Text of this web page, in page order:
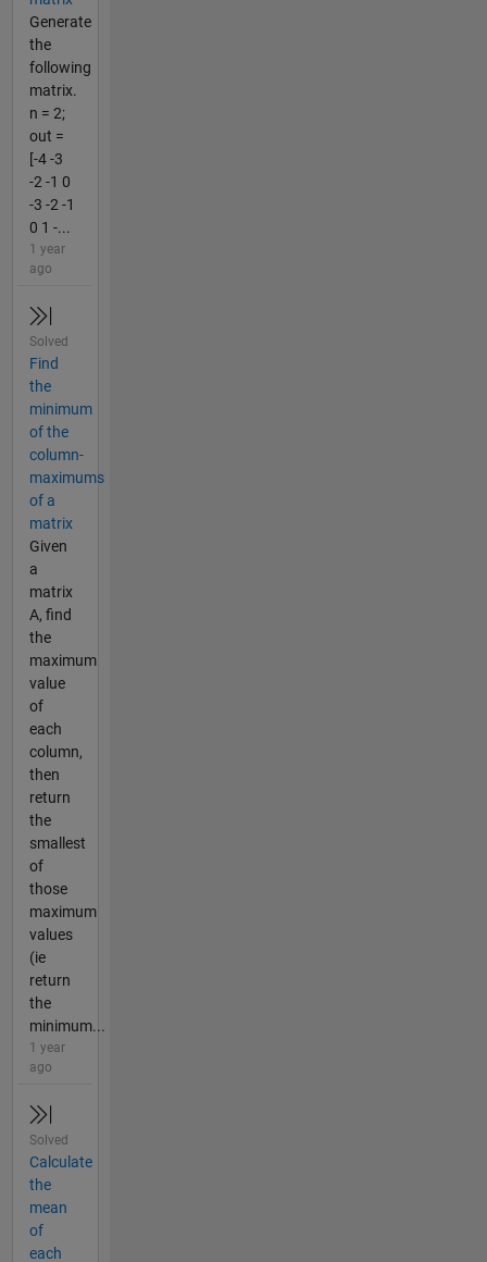
Generate
the
following
matrix.
n = 2;
out =
[-4 -3
-2 -1 0
-3 -2 -1
0 1 -...
1 year
ago
Solved
Find
the
minimum
of the
column-
maximums
of a
matrix
Given
a
matrix
A, find
the
maximum
value
of
each
column,
then
return
the
smallest
of
those
maximum
values
(ie
return
the
minimum...
1 year
ago
Solved
Calculate
the
mean
of
each